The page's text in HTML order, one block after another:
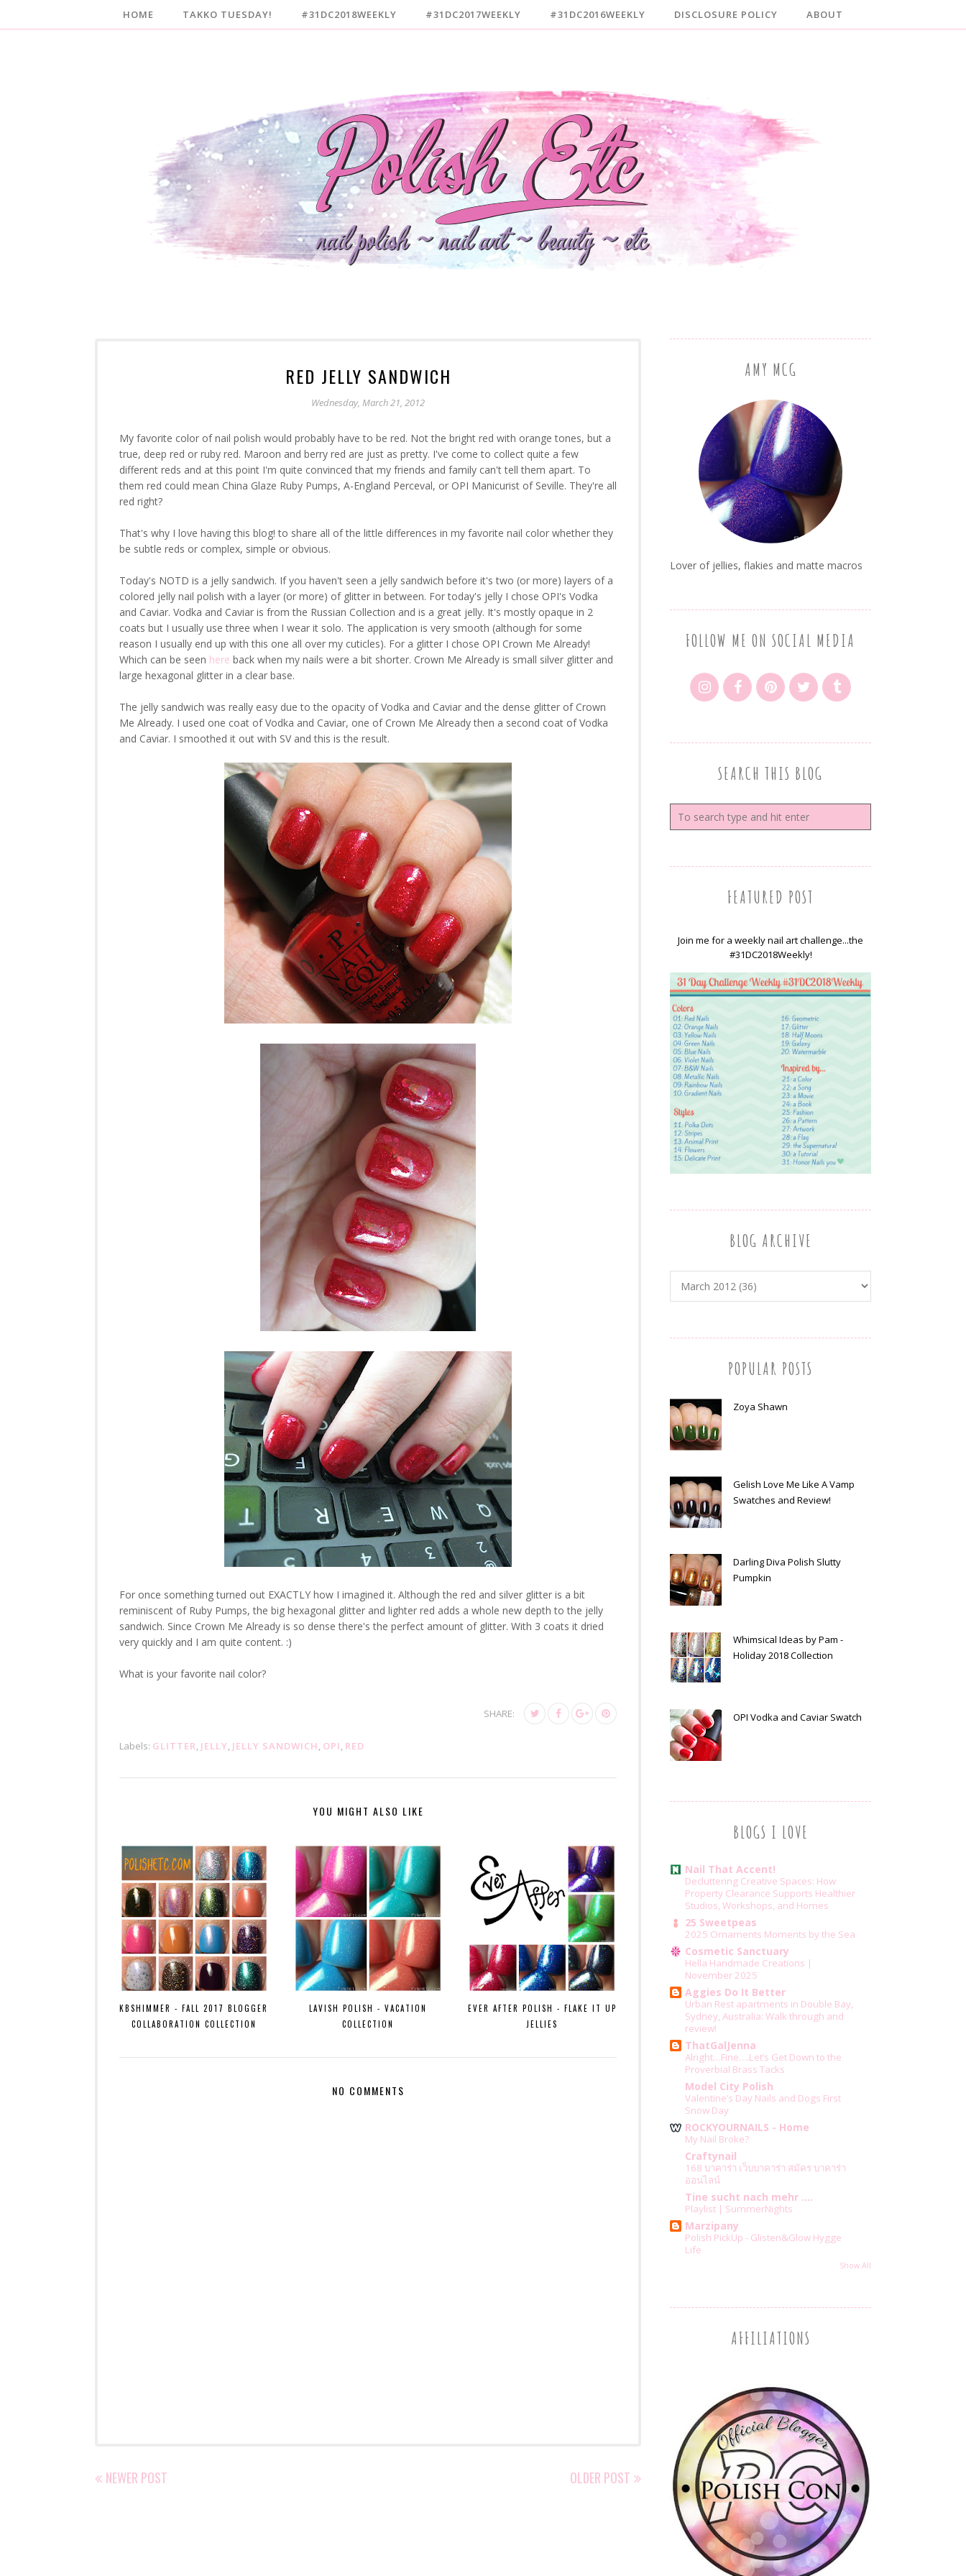
HOME TAKKO TUESDAY! #31DC2018WEEKLY #31DC2017WEEKLY #31DC2016WEEKLY DISCLOSURE POLICY ABOUT
RED JELLY SANDWICH
Wednesday, March 21, 2012
My favorite color of nail polish would probably have to be red. Not the bright red with orange tones, but a
true, deep red or ruby red. Maroon and berry red are just as pretty. I've come to collect quite a few
different reds and at this point I'm quite convinced that my friends and family can't tell them apart. To
them red could mean China Glaze Ruby Pumps, A-England Perceval, or OPI Manicurist of Seville. They're all
red right?
That's why I love having this blog! to share all of the little differences in my favorite nail color whether they
be subtle reds or complex, simple or obvious.
Today's NOTD is a jelly sandwich. If you haven't seen a jelly sandwich before it's two (or more) layers of a
colored jelly nail polish with a layer (or more) of glitter in between. For today's jelly I chose OPI's Vodka
and Caviar. Vodka and Caviar is from the Russian Collection and is a great jelly. It's mostly opaque in 2
coats but I usually use three when I wear it solo. The application is very smooth (although for some
reason I usually end up with this one all over my cuticles). For a glitter I chose OPI Crown Me Already!
Which can be seen here back when my nails were a bit shorter. Crown Me Already is small silver glitter and
large hexagonal glitter in a clear base.
The jelly sandwich was really easy due to the opacity of Vodka and Caviar and the dense glitter of Crown
Me Already. I used one coat of Vodka and Caviar, one of Crown Me Already then a second coat of Vodka
and Caviar. I smoothed it out with SV and this is the result.
For once something turned out EXACTLY how I imagined it. Although the red and silver glitter is a bit
reminiscent of Ruby Pumps, the big hexagonal glitter and lighter red adds a whole new depth to the jelly
sandwich. Since Crown Me Already is so dense there's the perfect amount of glitter. With 3 coats it dried
very quickly and I am quite content. :)
What is your favorite nail color?
SHARE:
Labels: GLITTER, JELLY, JELLY SANDWICH, OPI, RED
YOU MIGHT ALSO LIKE
KBSHIMMER - FALL 2017 BLOGGER
COLLABORATION COLLECTION
LAVISH POLISH - VACATION
COLLECTION
EVER AFTER POLISH - FLAKE IT UP
JELLIES
NO COMMENTS
NEWER POST OLDER POST
AMY MCG
Lover of jellies, flakies and matte macros
FOLLOW ME ON SOCIAL MEDIA
SEARCH THIS BLOG
FEATURED POST
Join me for a weekly nail art challenge...the
#31DC2018Weekly!
BLOG ARCHIVE
POPULAR POSTS
Zoya Shawn
Gelish Love Me Like A Vamp
Swatches and Review!
Darling Diva Polish Slutty
Pumpkin
Whimsical Ideas by Pam -
Holiday 2018 Collection
OPI Vodka and Caviar Swatch
BLOGS I LOVE
Nail That Accent!
Decluttering Creative Spaces: How
Property Clearance Supports Healthier
Studios, Workshops, and Homes
25 Sweetpeas
2025 Ornaments Moments by the Sea
Cosmetic Sanctuary
Hella Handmade Creations |
November 2025
Aggies Do It Better
Urban Rest apartments in Double Bay,
Sydney, Australia: Walk through and
review!
ThatGalJenna
Alright…Fine….Let’s Get Down to the
Proverbial Brass Tacks
Model City Polish
Valentine’s Day Nails and Dogs First
Snow Day
ROCKYOURNAILS - Home
My Nail Broke?
Craftynail
168 บาคาร่า เว็บบาคาร่า สมัคร บาคาร่า
ออนไลน์
Tine sucht nach mehr ....
Playlist | SummerNights
Marzipany
Polish PickUp - Glisten&Glow Hygge
Life
Show All
AFFILIATIONS